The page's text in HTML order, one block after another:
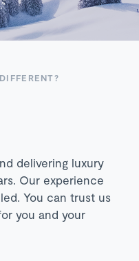
delivering luxury
Our experience
You can trust us
you and your